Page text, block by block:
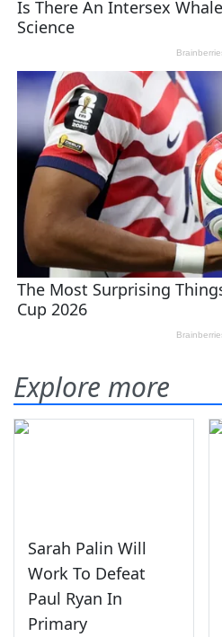
Explore more
Sarah Palin Will
Work To Defeat
Paul Ryan In
Primary